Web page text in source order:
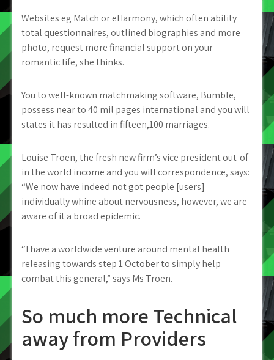
Websites eg Match or eHarmony, which often ability
total questionnaires, outlined biographies and more
photo, request more financial support on your
romantic life, she thinks.
You to well-known matchmaking software, Bumble,
possess near to 40 mil pages international and you will
states it has resulted in fifteen,100 marriages.
Louise Troen, the fresh new firm’s vice president out-of
in the world income and you will correspondence, says:
“We now have indeed not got people [users]
individually whine about nervousness, however, we are
aware of it a broad epidemic.
“I have a worldwide venture around mental health
releasing towards step 1 October to simply help
combat this general,” says Ms Troen.
So much more Technical
away from Providers